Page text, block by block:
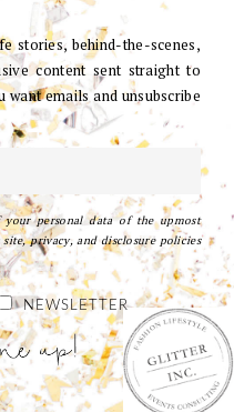
stories, behind-the-scenes,
content sent straight to
emails and unsubscribe
personal data of the upmost
privacy, and disclosure policies
NEWSLETTER